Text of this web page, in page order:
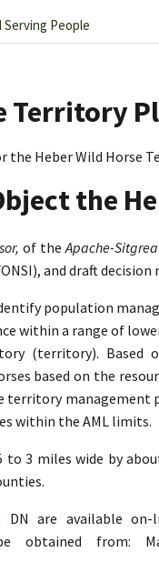
Serving People
Territory
the Heber Wild Horse
the
of theApache-
and draft
population
within a range of
(territory). Based
based on the
territory
within the AML limits.
3 miles wide by
DN are available
obtained from: